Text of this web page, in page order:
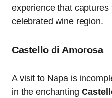
experience that captures
celebrated wine region.
Castello di Amorosa
A visit to Napa is
in the enchanting